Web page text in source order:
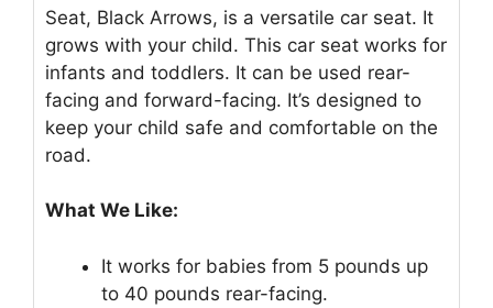
Seat, Black Arrows, is a versatile car seat. It
grows with your child. This car seat works for
infants and toddlers. It can be used rear-
facing and forward-facing. It’s designed to
keep your child safe and comfortable on the
road.
What We Like:
It works for babies from 5 pounds up
to 40 pounds rear-facing.